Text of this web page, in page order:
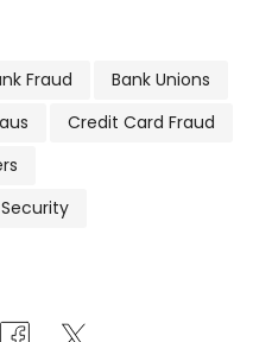
Fraud
Bank Unions
Credit Card Fraud
Security